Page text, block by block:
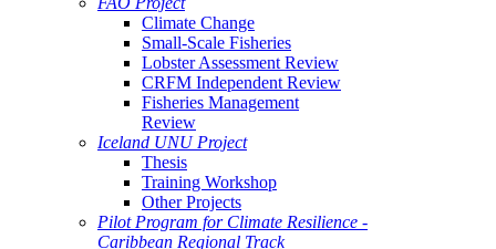
Climate Change
Small-Scale Fisheries
Lobster Assessment Review
CRFM Independent Review
Fisheries Management
Review
Iceland UNU Project
Thesis
Training Workshop
Other Projects
Pilot Program for Climate Resilience -
Caribbean Regional Track